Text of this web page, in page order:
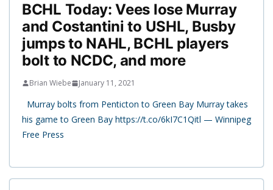
BCHL Today: Vees lose Murray
and Costantini to USHL, Busby
jumps to NAHL, BCHL players
bolt to NCDC, and more
Brian Wiebe January 11, 2021
Murray bolts from Penticton to Green Bay Murray takes
his game to Green Bay https://t.co/6kI7C1Qitl — Winnipeg
Free Press